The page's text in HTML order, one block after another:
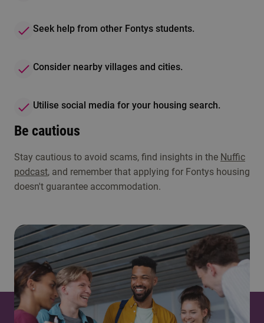
Seek help from other Fontys students.
Consider nearby villages and cities.
Utilise social media for your housing search.
Be cautious
Stay cautious to avoid scams, find insights in the Nuffic
podcast, and remember that applying for Fontys housing
doesn't guarantee accommodation.